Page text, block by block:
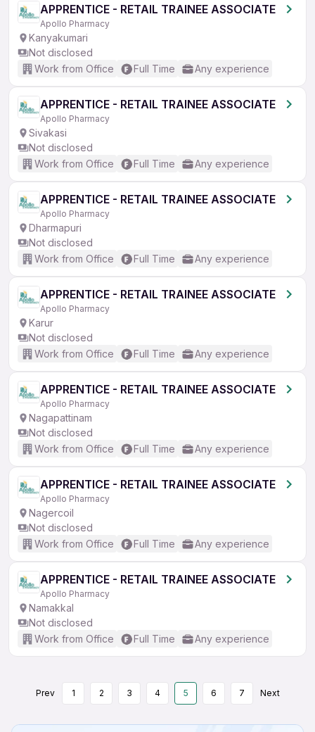
APPRENTICE - RETAIL TRAINEE ASSOCIATE
Apollo Pharmacy
Kanyakumari
Not disclosed
Work from Office
Full Time Any experience
APPRENTICE - RETAIL TRAINEE ASSOCIATE
Apollo Pharmacy
Sivakasi
Not disclosed
Work from Office
Full Time Any experience
APPRENTICE - RETAIL TRAINEE ASSOCIATE
Apollo Pharmacy
Dharmapuri
Not disclosed
Work from Office
Full Time Any experience
APPRENTICE - RETAIL TRAINEE ASSOCIATE
Apollo Pharmacy
Karur
Not disclosed
Work from Office
Full Time Any experience
APPRENTICE - RETAIL TRAINEE ASSOCIATE
Apollo Pharmacy
Nagapattinam
Not disclosed
Work from Office
Full Time Any experience
APPRENTICE - RETAIL TRAINEE ASSOCIATE
Apollo Pharmacy
Nagercoil
Not disclosed
Work from Office
Full Time Any experience
APPRENTICE - RETAIL TRAINEE ASSOCIATE
Apollo Pharmacy
Namakkal
Not disclosed
Work from Office
Full Time Any experience
Prev 1 2 3 4 5 6 7 Next